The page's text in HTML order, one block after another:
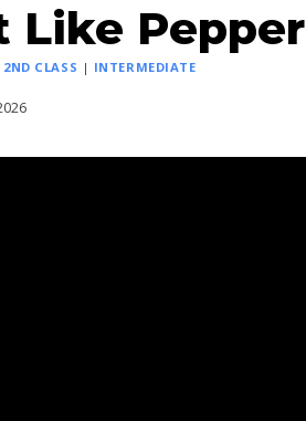
Like Pepper
CLASS | INTERMEDIATE